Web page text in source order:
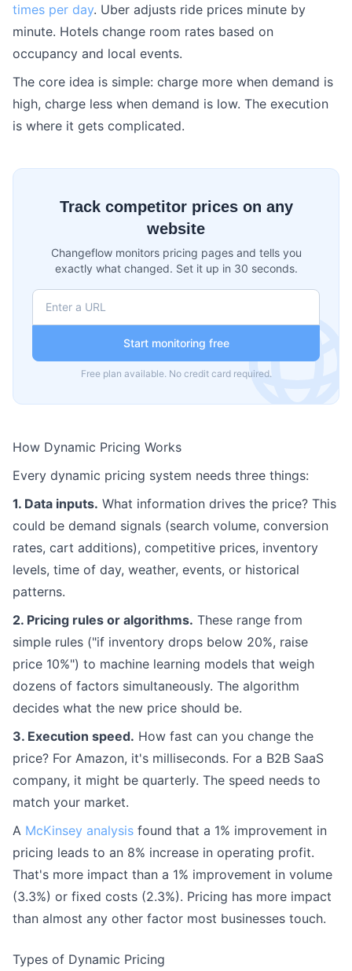
times per day. Uber adjusts ride prices minute by
minute. Hotels change room rates based on
occupancy and local events.
The core idea is simple: charge more when demand is
high, charge less when demand is low. The execution
is where it gets complicated.
Track competitor prices on any
website
Changeflow monitors pricing pages and tells you
exactly what changed. Set it up in 30 seconds.
Start monitoring free
Free plan available. No credit card required.
How Dynamic Pricing Works
Every dynamic pricing system needs three things:
1. Data inputs. What information drives the price? This
could be demand signals (search volume, conversion
rates, cart additions), competitive prices, inventory
levels, time of day, weather, events, or historical
patterns.
2. Pricing rules or algorithms. These range from
simple rules ("if inventory drops below 20%, raise
price 10%") to machine learning models that weigh
dozens of factors simultaneously. The algorithm
decides what the new price should be.
3. Execution speed. How fast can you change the
price? For Amazon, it's milliseconds. For a B2B SaaS
company, it might be quarterly. The speed needs to
match your market.
A McKinsey analysis found that a 1% improvement in
pricing leads to an 8% increase in operating profit.
That's more impact than a 1% improvement in volume
(3.3%) or fixed costs (2.3%). Pricing has more impact
than almost any other factor most businesses touch.
Types of Dynamic Pricing